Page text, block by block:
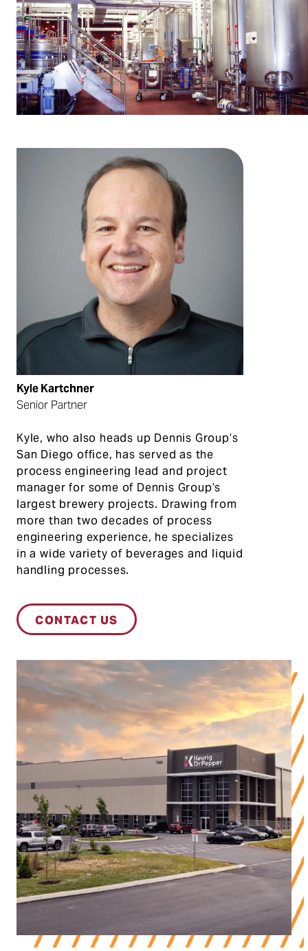
Kyle Kartchner
Senior Partner
Kyle, who also heads up Dennis Group’s
San Diego office, has served as the
processengineering lead and project
manager for some of Dennis Group’s
largest brewery projects. Drawing from
more than two decades of process
engineering experience, he specializes
in a widevariety of beverages and liquid
handling processes.
CONTACT US